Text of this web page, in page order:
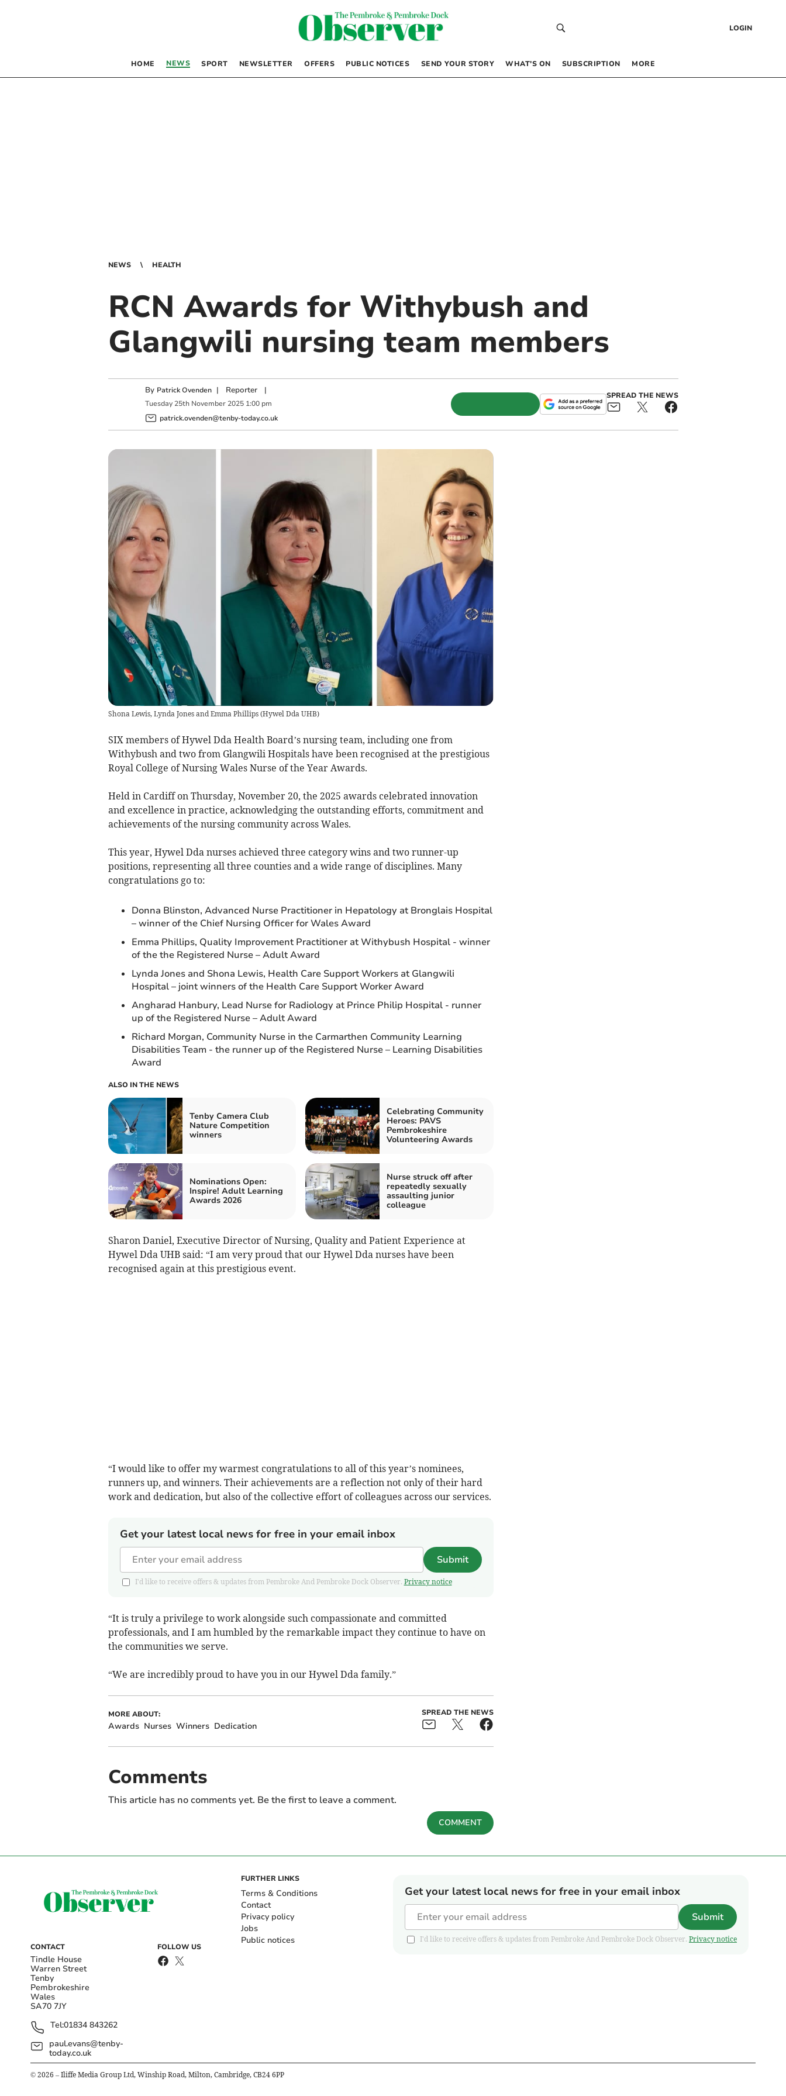
LOGIN
HOME NEWS SPORT NEWSLETTER OFFERS PUBLIC NOTICES SEND YOUR STORY WHAT’S ON SUBSCRIPTION MORE
NEWS HEALTH
RCN Awards for Withybush and
Glangwili nursing team members
By Patrick Ovenden | Reporter|
Tuesday 25th November 2025 1:00 pm
patrick.ovenden@tenby-today.co.uk
SPREAD THE NEWS
Shona Lewis, Lynda Jones and Emma Phillips(Hywel Dda UHB)
SIX members of Hywel Dda Health Board’s nursing team, including one from
Withybush and two from Glangwili Hospitals have been recognised at the prestigious
Royal College of Nursing Wales Nurse of the Year Awards.
Held in Cardiff on Thursday, November 20, the 2025 awards celebrated innovation
and excellence in practice, acknowledging the outstanding efforts, commitment and
achievements of the nursing community across Wales.
This year, Hywel Dda nurses achieved three category wins and two runner-up
positions, representing all three counties and a wide range of disciplines. Many
congratulations go to:
Donna Blinston, Advanced Nurse Practitioner in Hepatology at Bronglais Hospital
– winner of the Chief Nursing Officer for Wales Award
Emma Phillips, Quality Improvement Practitioner at Withybush Hospital - winner
of the the Registered Nurse – Adult Award
Lynda Jones and Shona Lewis, Health Care Support Workers at Glangwili
Hospital – joint winners of the Health Care Support Worker Award
Angharad Hanbury, Lead Nurse for Radiology at Prince Philip Hospital - runner
up of the Registered Nurse – Adult Award
Richard Morgan, Community Nurse in the Carmarthen Community Learning
Disabilities Team - the runner up of the Registered Nurse – Learning Disabilities
Award
ALSO IN THE NEWS
Tenby Camera Club
Nature Competition
winners
Celebrating Community
Heroes: PAVS
Pembrokeshire
Volunteering Awards
Nominations Open:
Inspire! Adult Learning
Awards 2026
Nurse struck off after
repeatedly sexually
assaulting junior
colleague
Sharon Daniel, Executive Director of Nursing, Quality and Patient Experience at
Hywel Dda UHB said: “I am very proud that our Hywel Dda nurses have been
recognised again at this prestigious event.
“I would like to offer my warmest congratulations to all of this year’s nominees,
runners up, and winners. Their achievements are a reflection not only of their hard
work and dedication, but also of the collective effort of colleagues across our services.
Get your latest local news for free in your email inbox
Submit
I'd like to receive offers & updates from Pembroke And Pembroke Dock Observer. Privacy notice
“It is truly a privilege to work alongside such compassionate and committed
professionals, and I am humbled by the remarkable impact they continue to have on
the communities we serve.
“We are incredibly proud to have you in our Hywel Dda family.”
MORE ABOUT:
Awards Nurses Winners Dedication
SPREAD THE NEWS
Comments
This article has no comments yet. Be the first to leave a comment.
COMMENT
CONTACT
Tindle House
Warren Street
Tenby
Pembrokeshire
Wales
SA70 7JY
Tel:01834 843262
paul.evans@tenby-
today.co.uk
FOLLOW US
FURTHER LINKS
Terms & Conditions
Contact
Privacy policy
Jobs
Public notices
Get your latest local news for free in your email inbox
Submit
I'd like to receive offers & updates from Pembroke And Pembroke Dock Observer. Privacy notice
© 2026 – Iliffe Media Group Ltd, Winship Road, Milton, Cambridge, CB24 6PP